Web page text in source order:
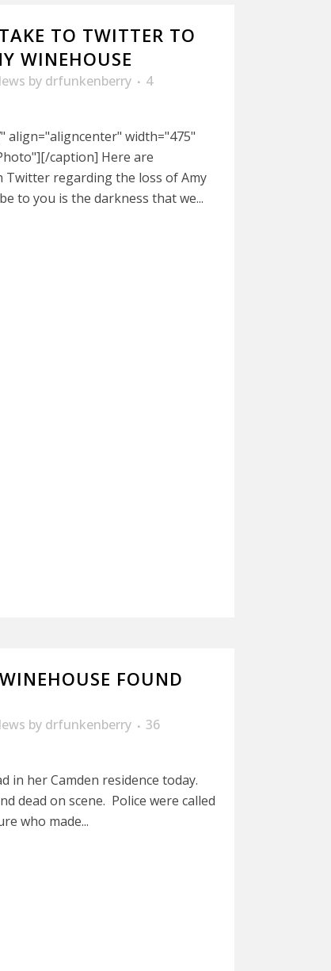
TO TWITTER TO
WINEHOUSE
by drfunkenberry
4
align="aligncenter" width="475"
caption] Here are
regarding the loss of Amy
to you is the darkness that we...
FOUND
by drfunkenberry
36
in her Camden residence today.
dead on scene. Police were called
who made...